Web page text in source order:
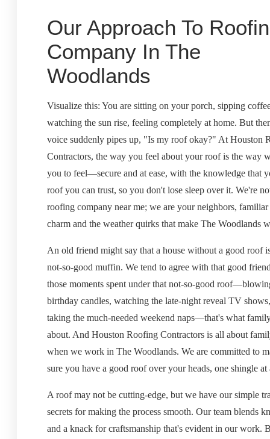
Our Approach To
Company In The
Woodlands
Visualize this: You are sitting on your porch, sipping
watching the sun rise, feeling completely at home. But
voice suddenly pipes up, "Is my roof okay?" At Houston
Contractors, the way you feel about your roof is the way
you to feel—secure and at ease, with the knowledge that
roof you can trust, so you don't lose sleep over it. We're
roofing company near me; we are your neighbors,
charm and the weather quirks that make The Woodlands
An old friend might say that a house without a good roof
not-so-good muffin. We tend to agree with that good
those moments spent under that not-so-good
birthday candles, watching the late-night reveal TV
taking the much-needed weekend naps—that's what
about. And Houston Roofing Contractors is all about
when we work in The Woodlands. We are committed to
sure you have a good roof over your heads, one shingle at
A roof may not be cutting-edge, but we have our simple
secrets for making the process smooth. Our team blends
and a knack for craftsmanship that's evident in our work.